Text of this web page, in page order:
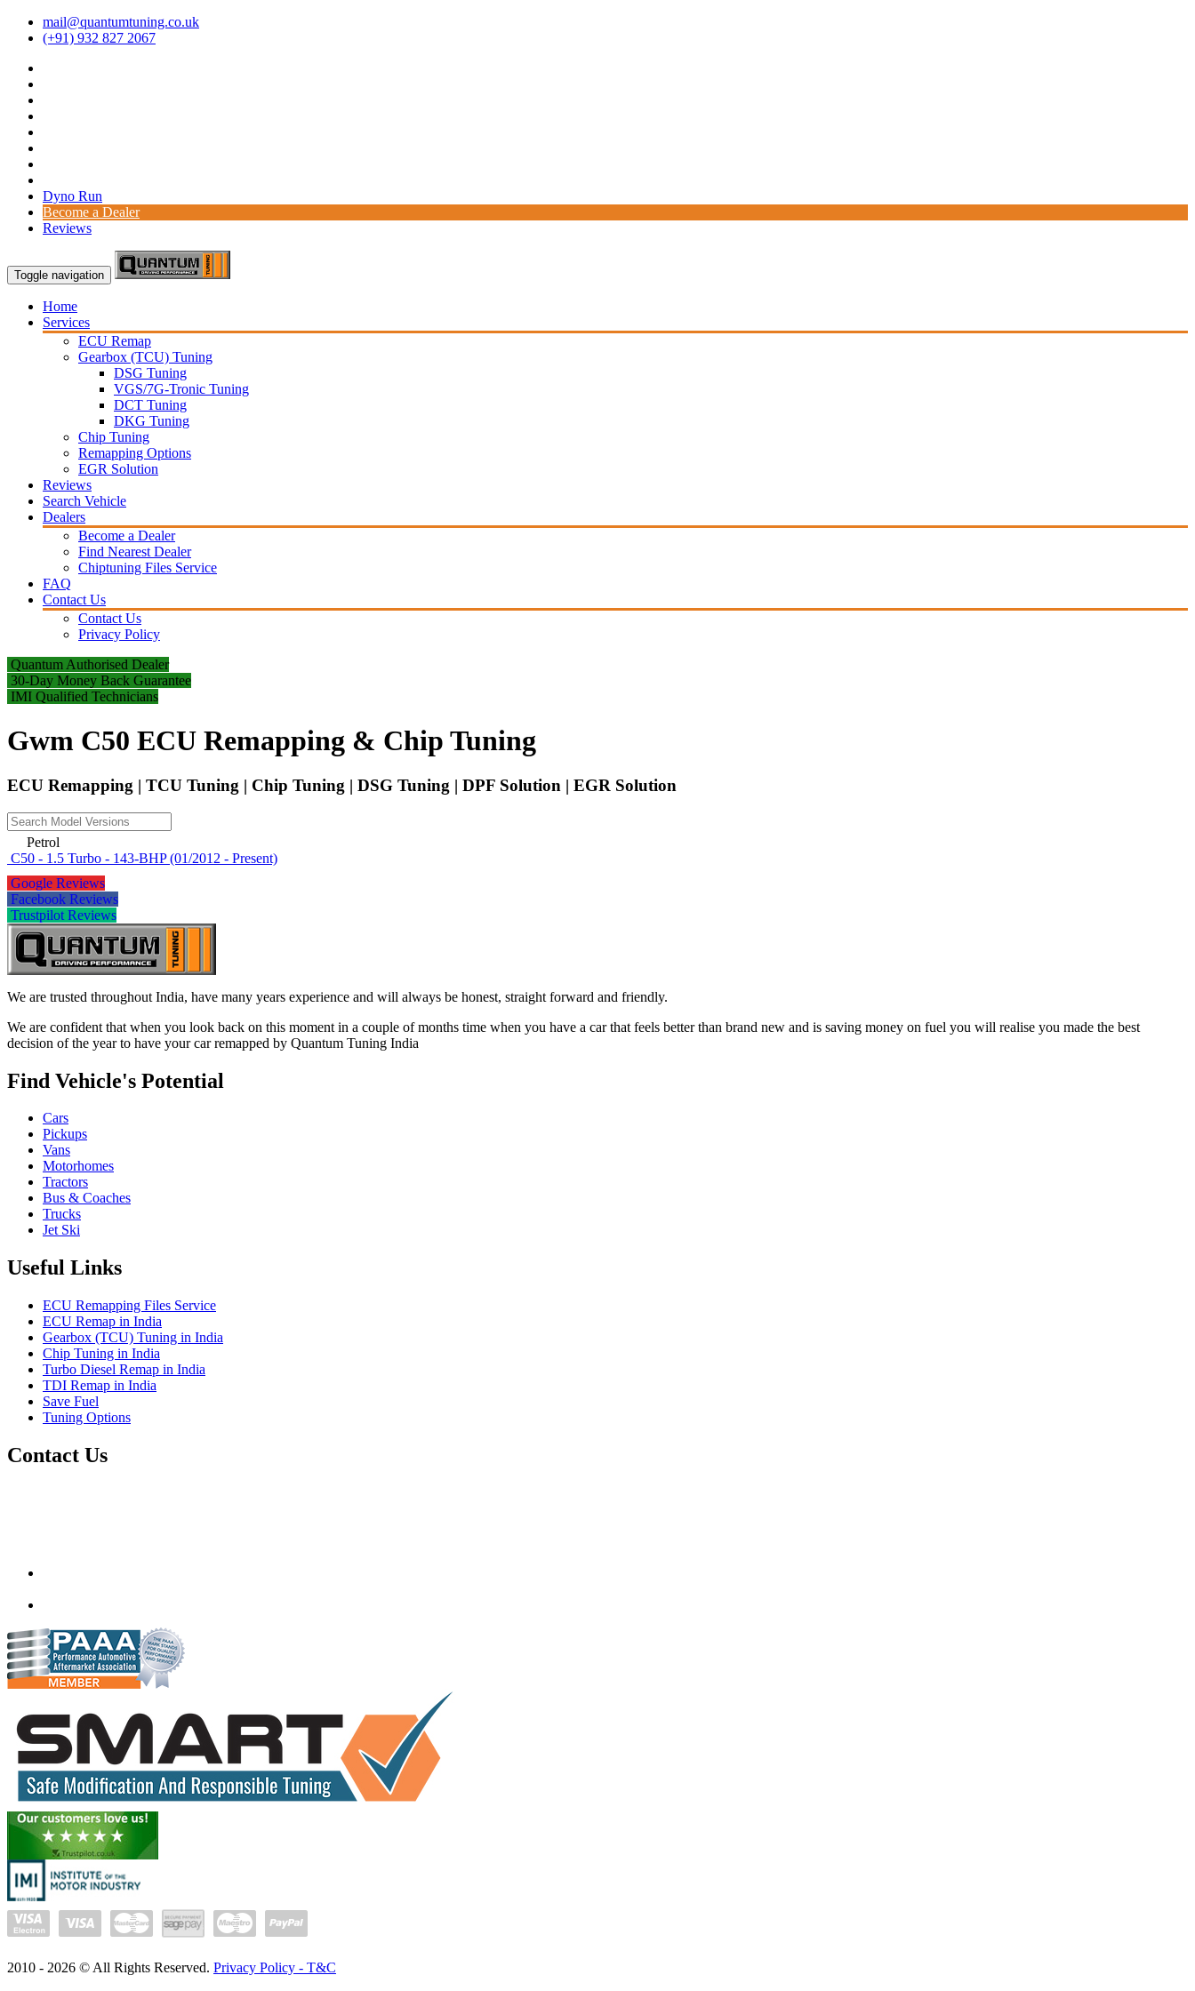
mail@quantumtuning.co.uk
(+91) 932 827 2067
Dyno Run
Become a Dealer
Reviews
Toggle navigation
Home
Services
ECU Remap
Gearbox (TCU) Tuning
DSG Tuning
VGS/7G-Tronic Tuning
DCT Tuning
DKG Tuning
Chip Tuning
Remapping Options
EGR Solution
Reviews
Search Vehicle
Dealers
Become a Dealer
Find Nearest Dealer
Chiptuning Files Service
FAQ
Contact Us
Contact Us
Privacy Policy
Quantum Authorised Dealer
30-Day Money Back Guarantee
IMI Qualified Technicians
Gwm C50 ECU Remapping & Chip Tuning
ECU Remapping | TCU Tuning | Chip Tuning | DSG Tuning | DPF Solution | EGR Solution
Petrol
C50 - 1.5 Turbo - 143-BHP (01/2012 - Present)
Google Reviews
Facebook Reviews
Trustpilot Reviews
We are trusted throughout India, have many years experience and will always be honest, straight forward and friendly.
We are confident that when you look back on this moment in a couple of months time when you have a car that feels better than brand new and is saving money on fuel you will realise you made the best
decision of the year to have your car remapped by Quantum Tuning India
Find Vehicle's Potential
Cars
Pickups
Vans
Motorhomes
Tractors
Bus & Coaches
Trucks
Jet Ski
Useful Links
ECU Remapping Files Service
ECU Remap in India
Gearbox (TCU) Tuning in India
Chip Tuning in India
Turbo Diesel Remap in India
TDI Remap in India
Save Fuel
Tuning Options
Contact Us
2010 - 2026 © All Rights Reserved. Privacy Policy - T&C